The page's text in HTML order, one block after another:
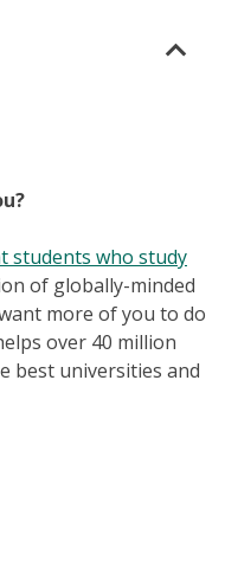
students who study
of globally-minded
more of you to do
over 40 million
best universities and